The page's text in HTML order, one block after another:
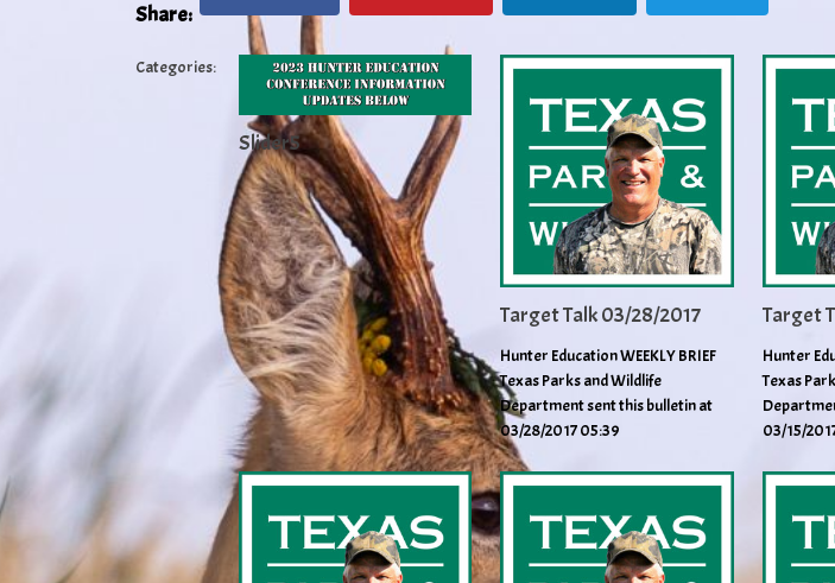
Share:
Categories:
Slider5
Target Talk 03/28/2017
Hunter Education WEEKLY BRIEF
Texas Parks and Wildlife
Department sent this bulletin at
03/28/2017 05:39
Target
Hunter
Texas
03/15/